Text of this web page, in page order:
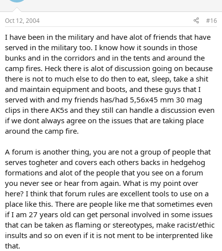
Oct 12, 2004 #16
I have been in the military and have alot of friends that have
served in the military too. I know how it sounds in those
bunks and in the corridors and in the tents and around the
camp fires. Heck there is alot of discussion going on because
there is not to much else to do then to eat, sleep, take a shit
and maintain equipment and boots, and these guys that I
served with and my friends has/had 5,56x45 mm 30 mag
clips in there AK5s and they still can handle a discussion even
if we dont always agree on the issues that are taking place
around the camp fire.
A forum is another thing, you are not a group of people that
serves togheter and covers each others backs in hedgehog
formations and alot of the people that you see on a forum
you never see or hear from again. What is my point over
here? I think that forum rules are excellent tools to use on a
place like this. There are people like me that sometimes even
if I am 27 years old can get personal involved in some issues
that can be taken as flaming or stereotypes, make racist/ethic
insults and so on even if it is not ment to be interprented like
that.